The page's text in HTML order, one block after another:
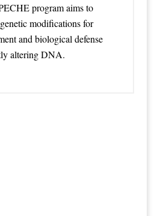
program aims to
modifications for
and biological defense
altering DNA.